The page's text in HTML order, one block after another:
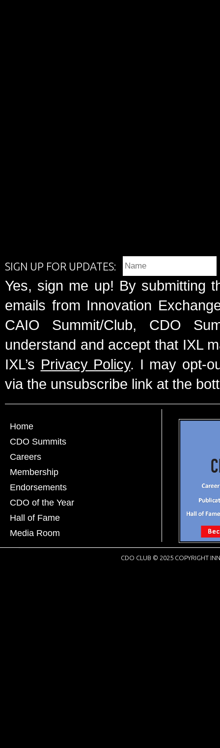
SIGN UP FOR UPDATES:
Yes, sign me up! By submitting
emails from Innovation
CAIO Summit/Club, CDO
understand and accept that IXL
IXL’s Privacy Policy. I may opt-
via the unsubscribe link at the
Home
CDO Summits
Careers
Membership
Endorsements
CDO of the Year
Hall of Fame
Media Room
CDO CLUB © 2025 COPYRIGHT